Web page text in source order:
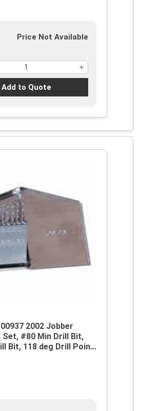
Price Not Available
Add to Quote
2002 Jobber
Set, #80 Min Drill Bit,
Bit, 118 deg Drill Point